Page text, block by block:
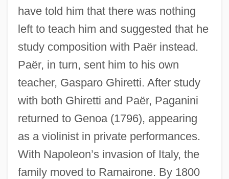
have told him that there was nothing
left to teach him and suggested that he
study composition with Paër instead.
Paër, in turn, sent him to his own
teacher, Gasparo Ghiretti. After study
with both Ghiretti and Paër, Paganini
returned to Genoa (1796), appearing
as a violinist in private performances.
With Napoleon’s invasion of Italy, the
family moved to Ramairone. By 1800